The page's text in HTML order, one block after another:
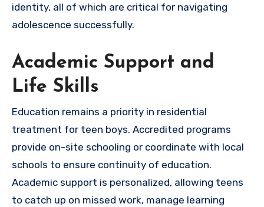
identity, all of which are critical for navigating
adolescence successfully.
Academic Support and
Life Skills
Education remains a priority in residential
treatment for teen boys. Accredited programs
provide on-site schooling or coordinate with local
schools to ensure continuity of education.
Academic support is personalized, allowing teens
to catch up on missed work, manage learning